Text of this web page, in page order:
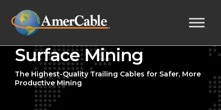
Surface Mining
The Highest-Quality Trailing Cables for Safer, More
Productive Mining